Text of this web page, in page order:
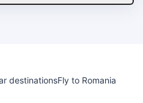
destinationsFly to Romania